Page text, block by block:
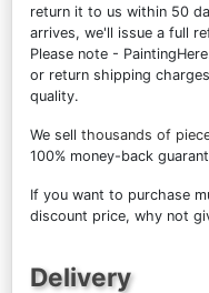
return it to us within 50
arrives, we'll issue a full
Please note -
or return shipping
quality.
We sell thousands of
100% money-back
If you want to purchase
discount price, why not
Delivery